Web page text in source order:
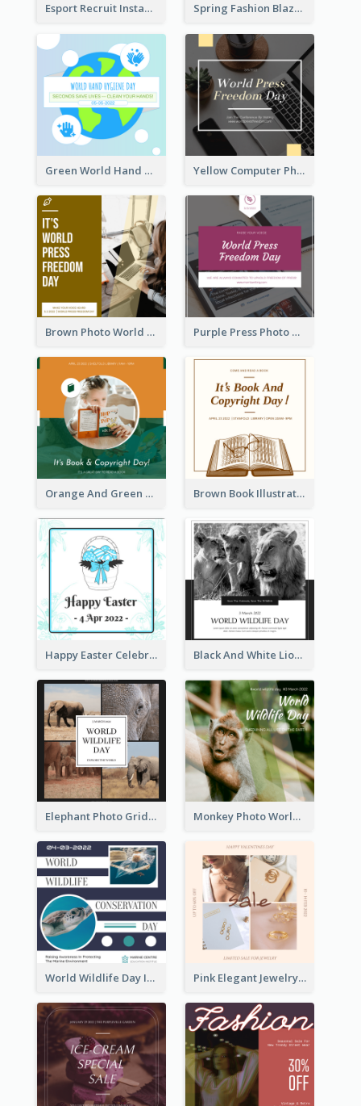
Esport Recruit Instagram Post Spring Fashion Blazer Instagram Post
Green World Hand Hygiene Day Instagram Post Yellow Computer Photo World Press Freedom Day Instagram Post
Brown Photo World Press Freedom Day Instagram Post Purple Press Photo World Press Freedom Day Instagram Post
Orange And Green Photo Book And Copyright Day Instagram Post Brown Book Illustration Book And Copyright Day Instagram Post
Happy Easter Celebration Instagram Post Black And White Lion World Wildlife Day Instagram Post
Elephant Photo Grid World Wildlife Day Instagram Post Monkey Photo World Wildlife Day Instagram Post
World Wildlife Day Instagram Post Pink Elegant Jewelry Sale Valentines Day Instagram Post